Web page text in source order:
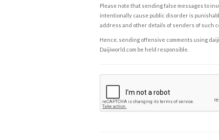
Please note that sending false messages to
intentionally cause public disorder is
address and other details of senders of such
Hence, sending offensive comments using
Daijiworld.com be held responsible.